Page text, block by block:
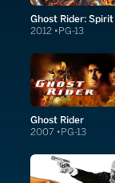
2012 PG-13
Ghost Rider
2007 PG-13